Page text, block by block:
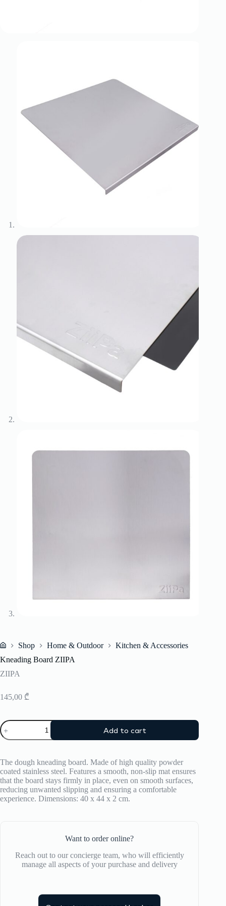
Shop Home & Outdoor
Kitchen & Accessories
Kneading Board ZIIPA
ZIIPA
145,00 ₾
Kneading
Board
ZIIPA
Add to cart
The dough kneading board. Made of high quality powder
coated stainless steel. Features a smooth, non-slip mat ensures
that the board stays firmly in place, even on smooth surfaces,
reducing unwanted slipping and ensuring a comfortable
experience. Dimensions: 40 x 44 x 2 cm.
Want to order online?
Reach out to our concierge team, who will efficiently
manage all aspects of your purchase and delivery